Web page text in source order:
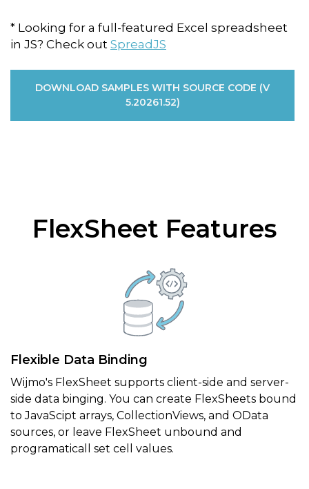
* Looking for a full-featured Excel spreadsheet
in JS? Check out SpreadJS
DOWNLOAD SAMPLES WITH SOURCE CODE (V
5.20261.52)
FlexSheet Features
Flexible Data Binding
Wijmo's FlexSheet supports client-side and server-
side data binging. You can create FlexSheets bound
to JavaScipt arrays, CollectionViews, and OData
sources, or leave FlexSheet unbound and
programaticall set cell values.